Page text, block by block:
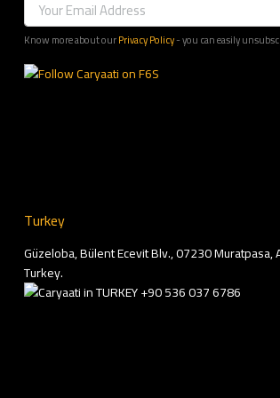
Know more about ourPrivacy Policy- you can easily
Turkey
Güzeloba, Bülent Ecevit Blv., 07230 Muratpasa,
Turkey.
+90 536 037 6786